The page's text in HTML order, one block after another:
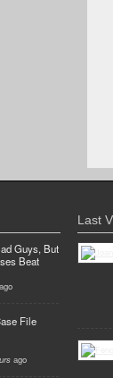
Guys, But
Beat
File
ago
Last